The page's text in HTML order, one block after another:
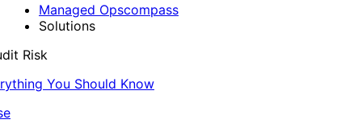
Managed Opscompass
Solutions
Risk
You Should Know